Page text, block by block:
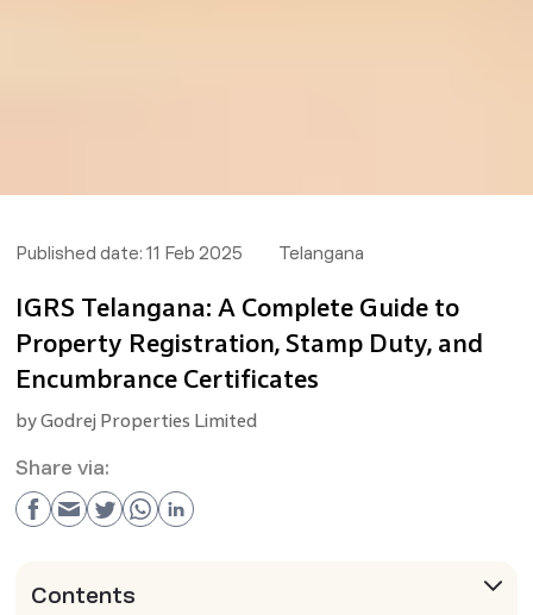
Published date: 11 Feb 2025 Telangana
IGRS Telangana: A Complete Guide to
Property Registration, Stamp Duty, and
Encumbrance Certificates
byGodrej Properties Limited
Share via:
Contents